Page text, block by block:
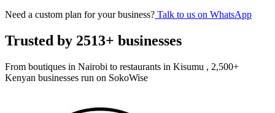
Need a custom plan for your business? Talk to us on WhatsApp
Trusted by 2513+ businesses
From boutiques in Nairobi to restaurants in Kisumu , 2,500+
Kenyan businesses run on SokoWise